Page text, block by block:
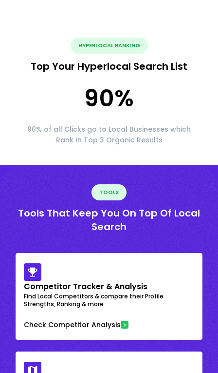
HYPERLOCAL RANKING
Top Your Hyperlocal Search List
90%
90% of all Clicks go to Local Businesses which
Rank In Top 3 Organic Results
TOOLS
Tools That Keep You On Top Of Local
Search
Competitor Tracker & Analysis
Find Local Competitors & compare their Profile
Strengths, Ranking & more
Check Competitor Analysis